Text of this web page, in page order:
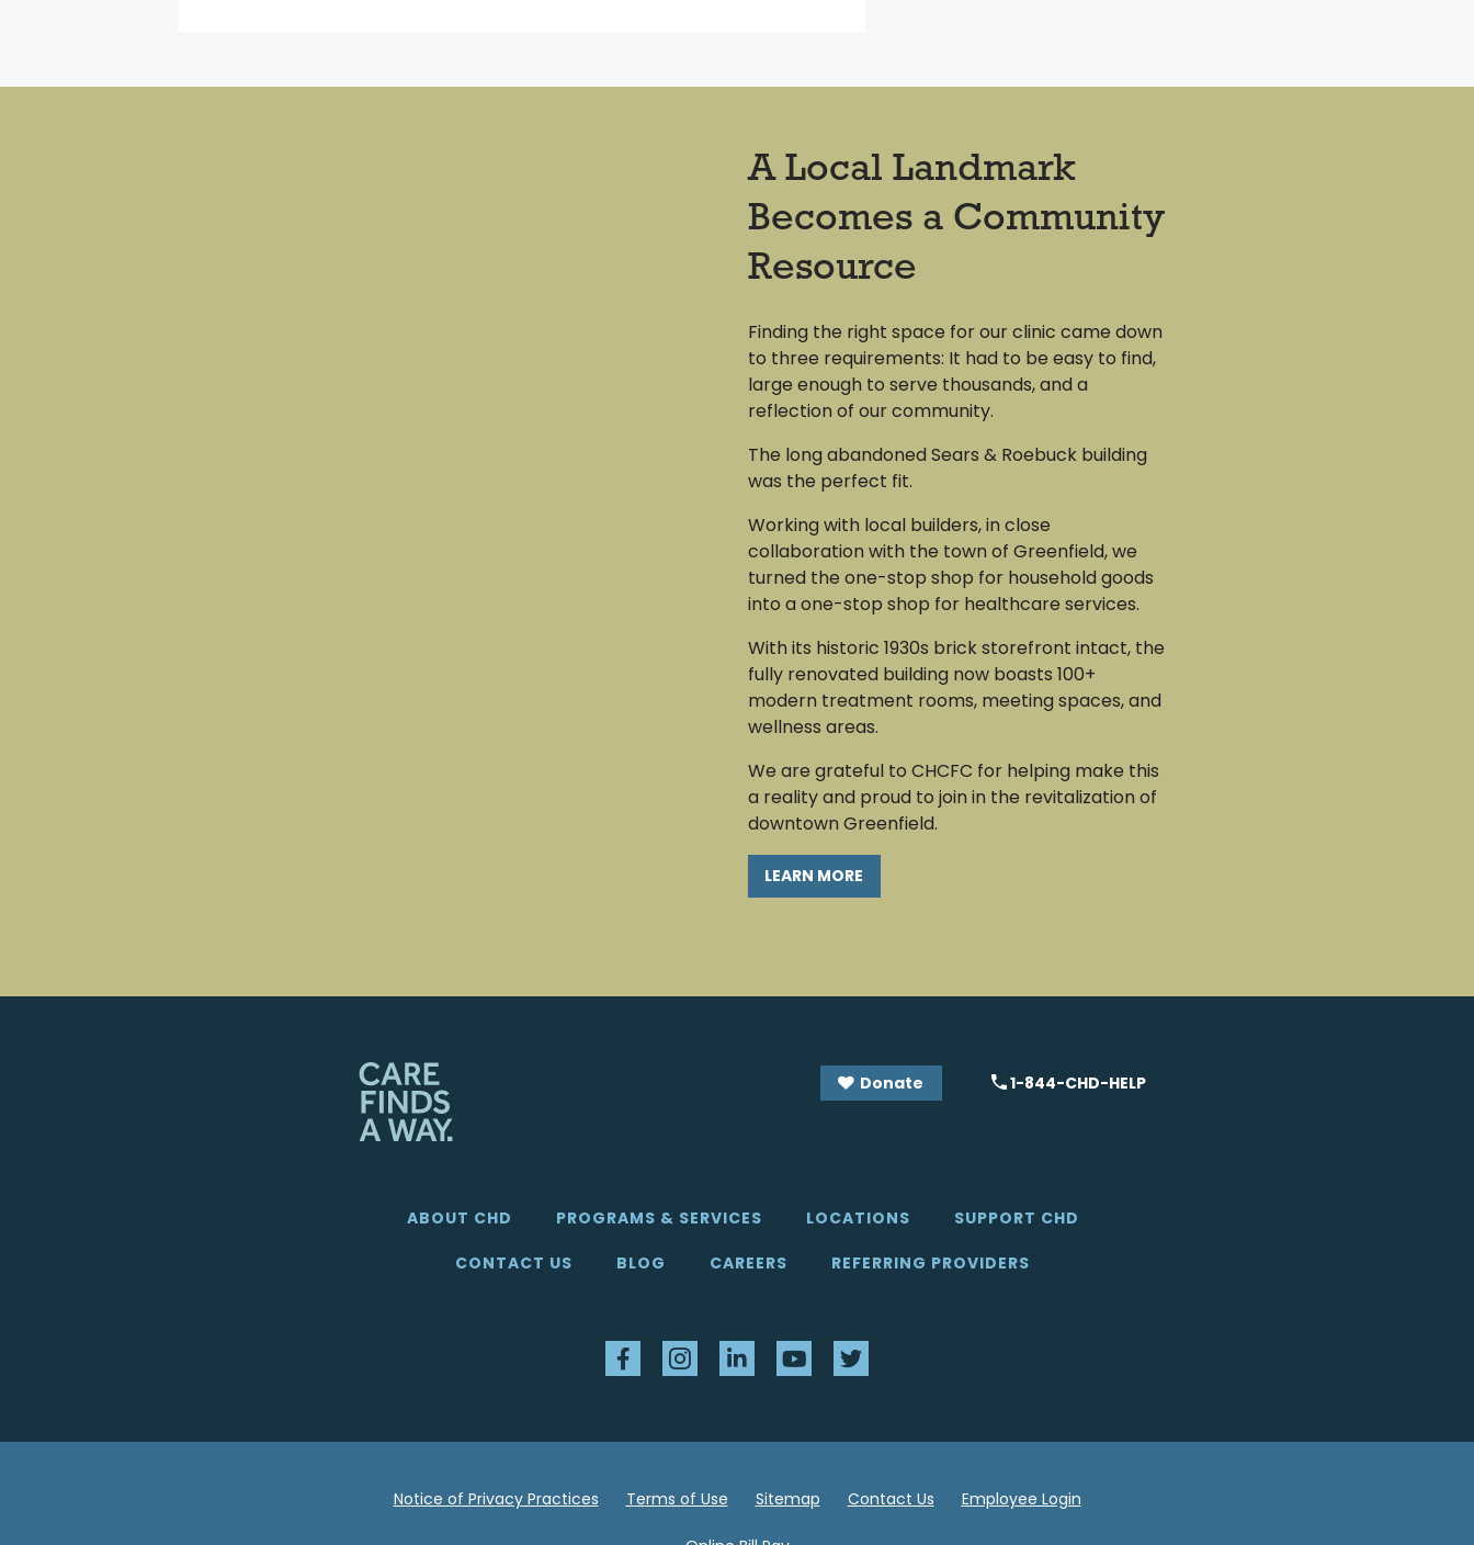
A Local Landmark
Becomes a Community
Resource
Finding the right space for our clinic came down
to three requirements: It had to be easy to find,
large enough to serve thousands, and a
reflection of our community.
The long abandoned Sears & Roebuck building
was the perfect fit.
Working with local builders, in close
collaboration with the town of Greenfield, we
turned the one-stop shop for household goods
into a one-stop shop for healthcare services.
With its historic 1930s brick storefront intact, the
fully renovated building now boasts 100+
modern treatment rooms, meeting spaces, and
wellness areas.
We are grateful to CHCFC for helping make this
a reality and proud to join in the revitalization of
downtown Greenfield.
LEARN MORE
Donate 1-844-CHD-HELP
ABOUT CHD PROGRAMS & SERVICES LOCATIONS SUPPORT CHD
CONTACT US BLOG CAREERS REFERRING PROVIDERS
FacebookInstagramLinkedInYouTubeTwitter
Notice of Privacy Practices Terms of Use Sitemap Contact Us Employee Login